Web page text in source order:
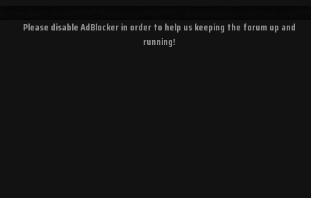
Please disable AdBlocker in order to help us keeping the forum up and
running!